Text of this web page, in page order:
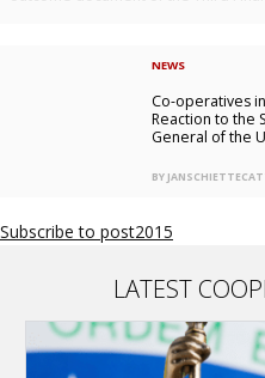
NEWS
Co-operatives
Reaction to the
General of the
BY
Subscribe to post2015
LATEST